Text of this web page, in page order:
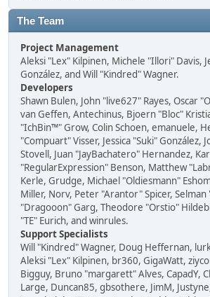
The Team
Project Management
Aleksi "Lex" Kilpinen, Michele "Illori" Davis,
González, and Will "Kindred" Wagner.
Developers
Shawn Bulen, John "live627" Rayes, Oscar
van Geffen, Antechinus, Bjoern "Bloc"
"IchBin™" Grow, Colin Schoen, emanuele,
"Compuart" Visser, Jessica "Suki" González,
Stovell, Juan "JayBachatero" Hernandez,
"RegularExpression" Benson, Matthew
Kerle, Grudge, Michael "Oldiesmann"
Miller, Norv, Peter "Arantor" Spicer, Selman
"Dragooon" Garg, Theodore "Orstio"
"TE" Eurich, and winrules.
Support Specialists
Will "Kindred" Wagner, Doug Heffernan,
Aleksi "Lex" Kilpinen, br360, GigaWatt,
Bigguy, Bruno "margarett" Alves, CapadY,
Large, Duncan85, gbsothere, JimM,